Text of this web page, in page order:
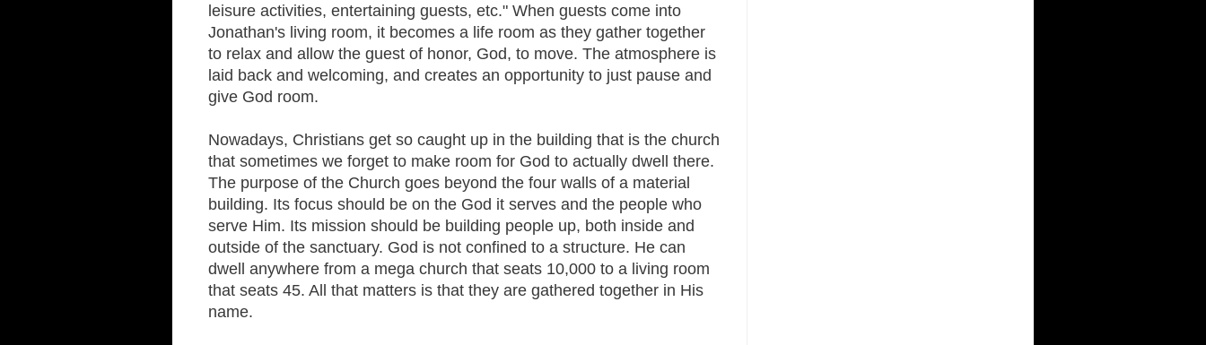
leisure activities, entertaining guests, etc." When guests come into
Jonathan's living room, it becomes a life room as they gather together
to relax and allow the guest of honor, God, to move. The atmosphere is
laid back and welcoming, and creates an opportunity to just pause and
give God room.
Nowadays, Christians get so caught up in the building that is the church
that sometimes we forget to make room for God to actually dwell there.
The purpose of the Church goes beyond the four walls of a material
building. Its focus should be on the God it serves and the people who
serve Him. Its mission should be building people up, both inside and
outside of the sanctuary. God is not confined to a structure. He can
dwell anywhere from a mega church that seats 10,000 to a living room
that seats 45. All that matters is that they are gathered together in His
name.